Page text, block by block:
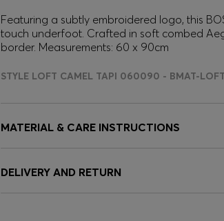
Featuring a subtly embroidered logo, this
touch underfoot. Crafted in soft combed
border. Measurements: 60 x 90cm
STYLE LOFT CAMEL TAPI 060090 - BMAT-LOFT
MATERIAL & CARE INSTRUCTIONS
DELIVERY AND RETURN